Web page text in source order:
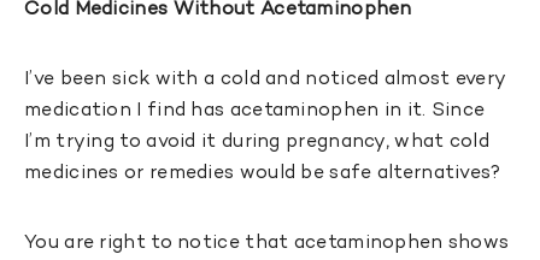
Cold Medicines Without Acetaminophen
I’ve been sick with a cold and noticed almost every
medication I find has acetaminophen in it. Since
I’m trying to avoid it during pregnancy, what cold
medicines or remedies would be safe alternatives?
You are right to notice that acetaminophen shows